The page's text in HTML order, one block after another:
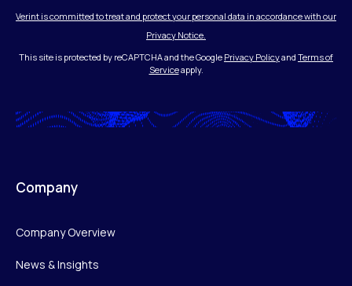
Verint is committed to treat and protect your personal data in accordance with our
Privacy Notice.
This site is protected by reCAPTCHA and the Google Privacy Policyand Terms of
Serviceapply.
Company
Company Overview
News & Insights